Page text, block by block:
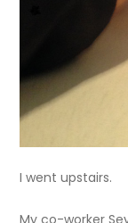
I went upstairs.
My co-worker